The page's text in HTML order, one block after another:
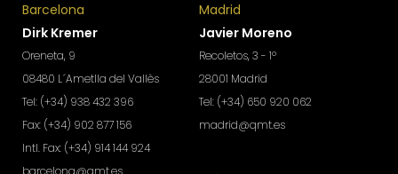
Barcelona
Dirk Kremer
Oreneta, 9
08480 L´Ametlla del Vallès
Tel: (+34) 938 432 396
Fax: (+34) 902 877 156
Intl. Fax: (+34) 914 144 924
barcelona@qmt.es
Madrid
Javier Moreno
Recoletos, 3 - 1º
28001 Madrid
Tel: (+34) 650 920 062
madrid@qmt.es